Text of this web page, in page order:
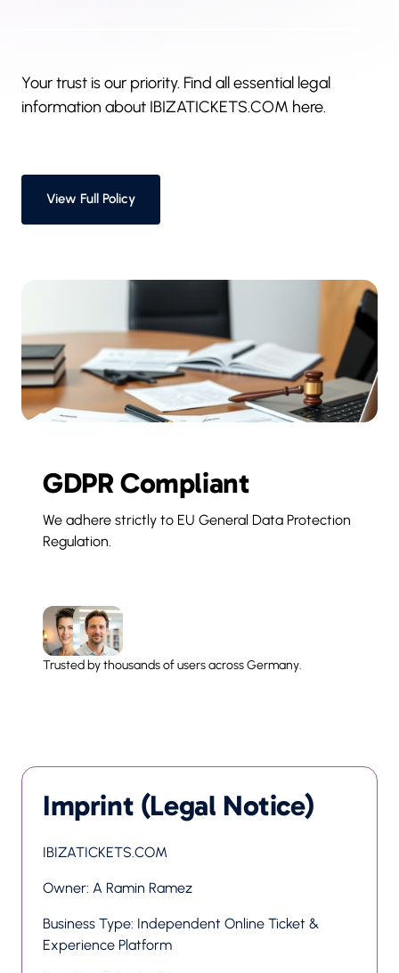
Your trust is our priority. Find all essential legal
information about IBIZATICKETS.COM here.
View Full Policy
GDPR Compliant
We adhere strictly to EU General Data Protection
Regulation.
Trusted by thousands of users across Germany.
Imprint (Legal Notice)
IBIZATICKETS.COM
Owner: A Ramin Ramez
Business Type: Independent Online Ticket &
Experience Platform